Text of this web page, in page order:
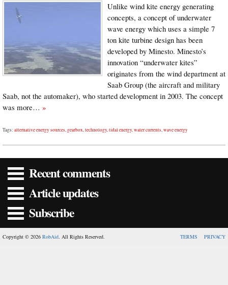
Unlike wind kite energy generating
concepts, a concept of underwater
wave energy which uses a simple 7
ton kite turbine design has been
developed by Minesto. Minesto’s
innovation “underwater kites”
originates from the wind department at
Saab Group (the aircraft and military
Saab, not the automaker), who started development in 2003. The concept
was more… »
Tags: alternative energy sources,gearbox,technology,tidal energy,water currents,wave energy
Recent comments
Article updates
Subscribe
Copyright © 2026 RobAid. All Rights Reserved. TERMS PRIVACY